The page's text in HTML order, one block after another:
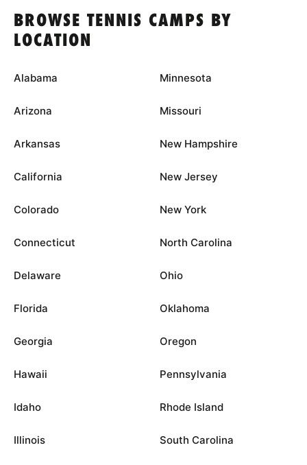
BROWSE TENNIS CAMPS BY
LOCATION
Alabama
Arizona
Arkansas
California
Colorado
Connecticut
Delaware
Florida
Georgia
Hawaii
Idaho
Illinois
Minnesota
Missouri
New Hampshire
New Jersey
New York
North Carolina
Ohio
Oklahoma
Oregon
Pennsylvania
Rhode Island
South Carolina